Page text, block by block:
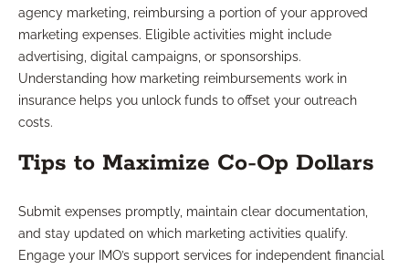
agency marketing, reimbursing a portion of your approved
marketing expenses. Eligible activities might include
advertising, digital campaigns, or sponsorships.
Understanding how marketing reimbursements work in
insurance helps you unlock funds to offset your outreach
costs.
Tips to Maximize Co-Op Dollars
Submit expenses promptly, maintain clear documentation,
and stay updated on which marketing activities qualify.
Engage your IMO’s support services for independent financial